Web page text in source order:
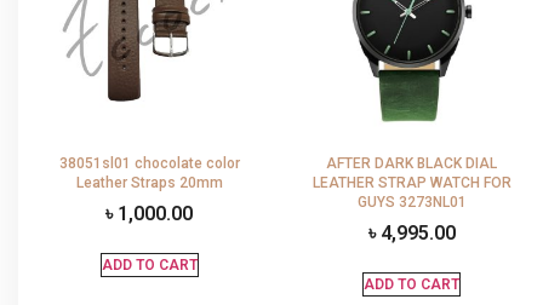
38051sl01 chocolate color
Leather Straps 20mm
৳ 1,000.00
ADD TO CART
AFTER DARK BLACK DIAL
LEATHER STRAP WATCH FOR
GUYS 3273NL01
৳ 4,995.00
ADD TO CART